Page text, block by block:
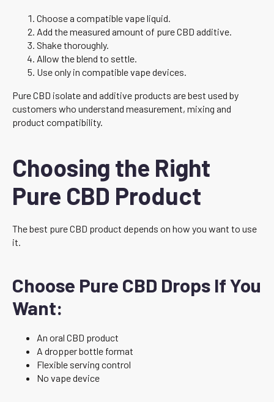
Choose a compatible vape liquid.
Add the measured amount of pure CBD additive.
Shake thoroughly.
Allow the blend to settle.
Use only in compatible vape devices.
Pure CBD isolate and additive products are best used by
customers who understand measurement, mixing and
product compatibility.
Choosing the Right
Pure CBD Product
The best pure CBD product depends on how you want to use
it.
Choose Pure CBD Drops If You
Want:
An oral CBD product
A dropper bottle format
Flexible serving control
No vape device